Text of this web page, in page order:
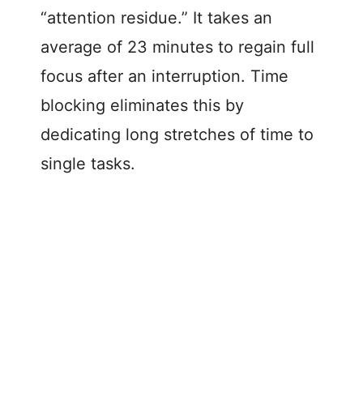
“attention residue.” It takes an
average of 23 minutes to regain full
focus after an interruption. Time
blocking eliminates this by
dedicating long stretches of time to
single tasks.